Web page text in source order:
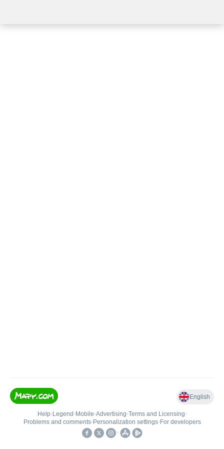
English
Help• Legend • Mobile•Advertising•Terms and Licensing•
Problems and comments• Personalization settings• For developers
•